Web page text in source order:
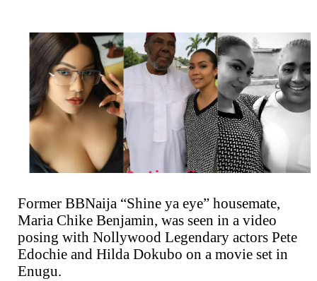
Former BBNaija “Shine ya eye” housemate,
Maria Chike Benjamin, was seen in a video
posing with Nollywood Legendary actors Pete
Edochie and Hilda Dokubo on a movie set in
Enugu.